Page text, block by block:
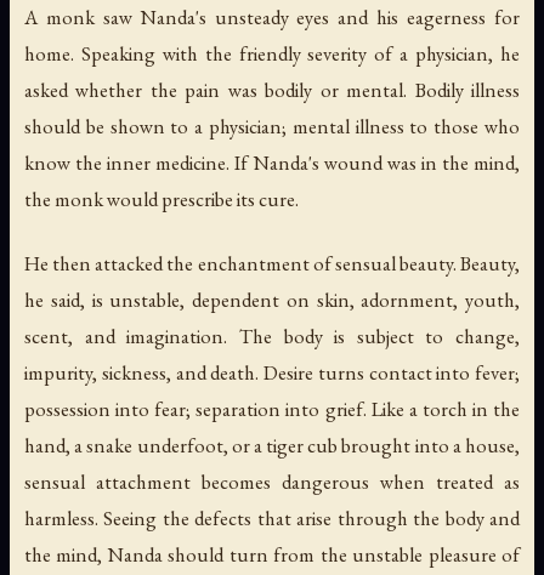
A monk saw Nanda's unsteady eyes and his eagerness for
home. Speaking with the friendly severity of a physician, he
asked whether the pain was bodily or mental. Bodily illness
should be shown to a physician; mental illness to those who
know the inner medicine. If Nanda's wound was in the mind,
the monk would prescribe its cure.
He then attacked the enchantment of sensual beauty. Beauty,
he said, is unstable, dependent on skin, adornment, youth,
scent, and imagination. The body is subject to change,
impurity, sickness, and death. Desire turns contact into fever;
possession into fear; separation into grief. Like a torch in the
hand, a snake underfoot, or a tiger cub brought into a house,
sensual attachment becomes dangerous when treated as
harmless. Seeing the defects that arise through the body and
the mind, Nanda should turn from the unstable pleasure of